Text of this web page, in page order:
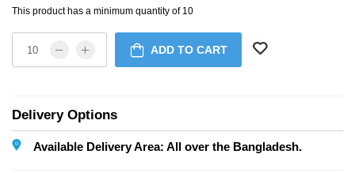
This product has a minimum quantity of 10
ADD TO CART
Delivery Options
Available Delivery Area: All over the Bangladesh.